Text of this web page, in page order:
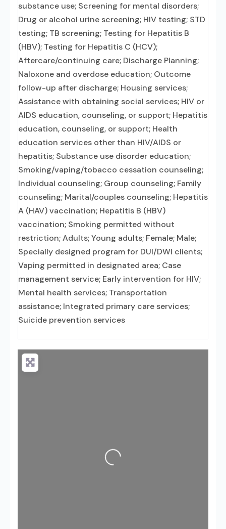
substance use; Screening for mental disorders;
Drug or alcohol urine screening; HIV testing; STD
testing; TB screening; Testing for Hepatitis B
(HBV); Testing for Hepatitis C (HCV);
Aftercare/continuing care; Discharge Planning;
Naloxone and overdose education; Outcome
follow-up after discharge; Housing services;
Assistance with obtaining social services; HIV or
AIDS education, counseling, or support; Hepatitis
education, counseling, or support; Health
education services other than HIV/AIDS or
hepatitis; Substance use disorder education;
Smoking/vaping/tobacco cessation counseling;
Individual counseling; Group counseling; Family
counseling; Marital/couples counseling; Hepatitis
A (HAV) vaccination; Hepatitis B (HBV)
vaccination; Smoking permitted without
restriction; Adults; Young adults; Female; Male;
Specially designed program for DUI/DWI clients;
Vaping permitted in designated area; Case
management service; Early intervention for HIV;
Mental health services; Transportation
assistance; Integrated primary care services;
Suicide prevention services
Loading...